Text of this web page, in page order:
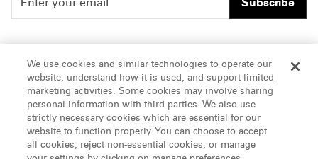
People
Insights
About Us
Careers
Offices & Contacts
LinkedIn
We use cookies and similar technologies to operate our
website, understand how it is used, and support limited
marketing activities. Some cookies may involve sharing
personal information with third parties. We also use
strictly necessary cookies which are essential for our
website to function properly. You can choose to accept
all cookies, reject non-essential cookies, or manage